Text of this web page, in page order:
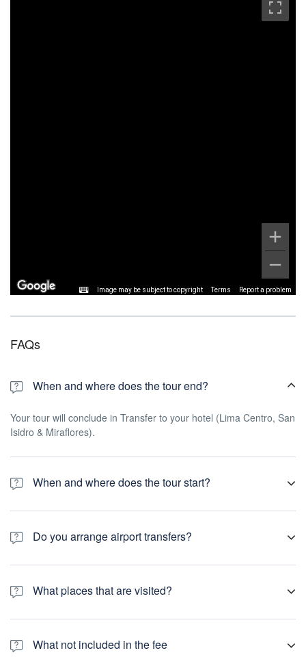
Image may be subject to copyright Terms Report a problem
FAQs
When and where does the tour end?
Your tour will conclude in Transfer to your hotel (Lima Centro, San
Isidro & Miraflores).
When and where does the tour start?
You will be picked up from your hotel at 9:00 a.m. (located in Lima
Centro, Miraflores district or San Isidro district)
Do you arrange airport transfers?
Airport transfers are not included in the price of this tour, however
you can book for an arrival transfer in advance. In this case a tour
operator representative will be at the airport to greet you. To
What places that are visited?
Cathedral Lima
The Government Palace
Santo Domingo Monastery
What not included in the fee